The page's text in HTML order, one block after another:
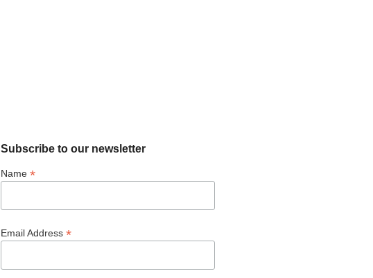
Subscribe to our newsletter
Name *
Email Address *